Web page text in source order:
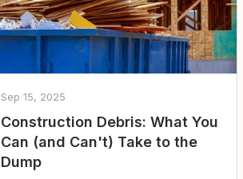
Sep 15, 2025
Construction Debris: What You
Can (and Can't) Take to the
Dump